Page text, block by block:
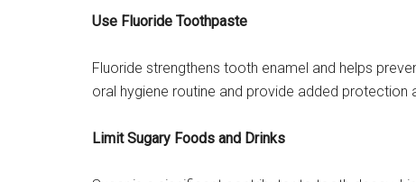
Use Fluoride Toothpaste
Fluoride strengthens tooth enamel and helps
oral hygiene routine and provide added protection
Limit Sugary Foods and Drinks